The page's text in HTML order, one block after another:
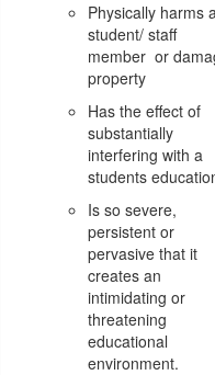
Physically harms
student/ staff
member or
property
Has the effect of
substantially
interfering with a
students
Is so severe,
persistent or
pervasive that it
creates an
intimidating or
threatening
educational
environment.